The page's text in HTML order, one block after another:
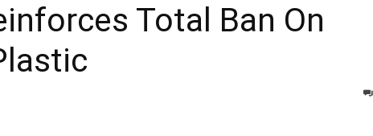
Total Ban On